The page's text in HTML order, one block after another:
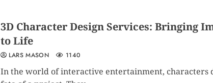
3D Character Design Services: Bringing
to Life
LARS MASON 1140
In the world of interactive entertainment, characters